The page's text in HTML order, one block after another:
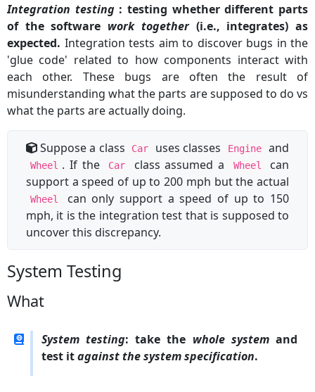
Integration testing: testing whether different parts
of the software work together(i.e., integrates) as
expected. Integration tests aim to discover bugs in the
'glue code' related to how components interact with
each other. These bugs are often the result of
misunderstanding what the parts are supposed to do vs
what the parts are actually doing.
Suppose a class Car uses classes Engine and
Wheel . If the Car class assumed a Wheel
can
support a speed of up to 200 mph but the actual
Wheel
can only support a speed of up to 150
mph, it is the integration test that is supposed to
uncover this discrepancy.
System Testing
What
System testing: take the whole systemand
test itagainst the system specification.